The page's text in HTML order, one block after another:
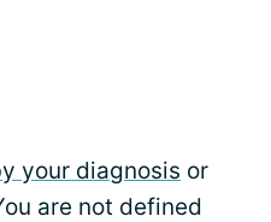
your diagnosis or
are not defined